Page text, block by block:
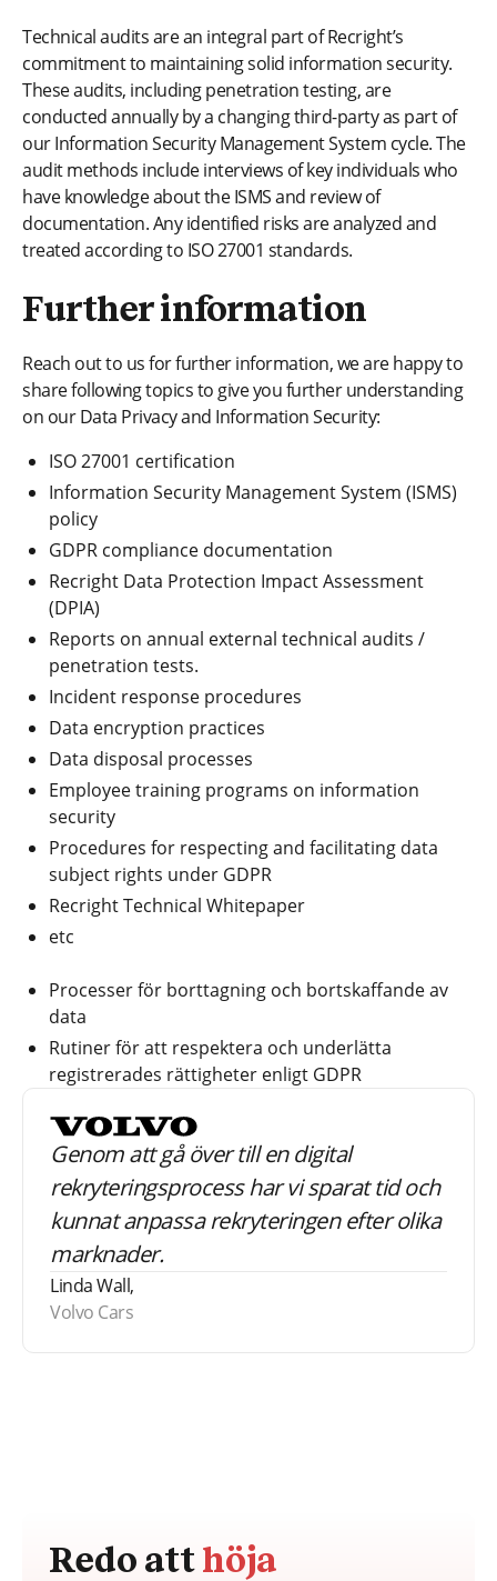
Technical audits are an integral part of Recright’s
commitment to maintaining solid information security.
These audits, including penetration testing, are
conducted annually by a changing third-party as part of
our Information Security Management System cycle. The
audit methods include interviews of key individuals who
have knowledge about the ISMS and review of
documentation. Any identified risks are analyzed and
treated according to ISO 27001 standards.
Further information
Reach out to us for further information, we are happy to
share following topics to give you further understanding
on our Data Privacy and Information Security:
ISO 27001 certification
Information Security Management System (ISMS)
policy
GDPR compliance documentation
Recright Data Protection Impact Assessment
(DPIA)
Reports on annual external technical audits /
penetration tests.
Incident response procedures
Data encryption practices
Data disposal processes
Employee training programs on information
security
Procedures for respecting and facilitating data
subject rights under GDPR
Recright Technical Whitepaper
etc
Processer för borttagning och bortskaffande av
data
Rutiner för att respektera och underlätta
registrerades rättigheter enligt GDPR
Genom att gå över till en digital
rekryteringsprocess har vi sparat tid och
kunnat anpassa rekryteringen efter olika
marknader.
Linda Wall,
Volvo Cars
Redo att höja